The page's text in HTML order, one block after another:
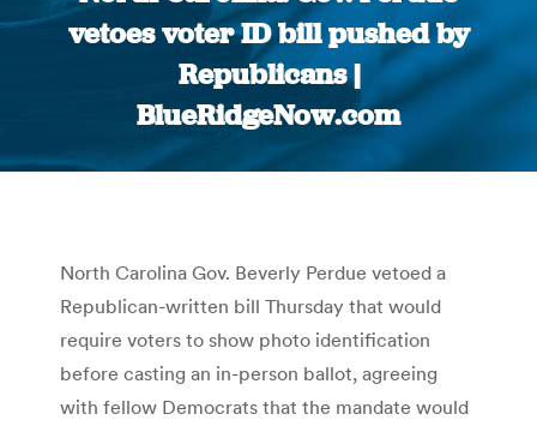
vetoes voter ID bill pushed by
Republicans |
BlueRidgeNow.com
You are here:
North Carolina Gov. Beverly Perdue vetoed a
Republican-written bill Thursday that would
require voters to show photo identification
before casting an in-person ballot, agreeing
with fellow Democrats that the mandate would